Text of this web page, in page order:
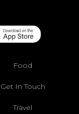
Food
Get In Touch
Travel